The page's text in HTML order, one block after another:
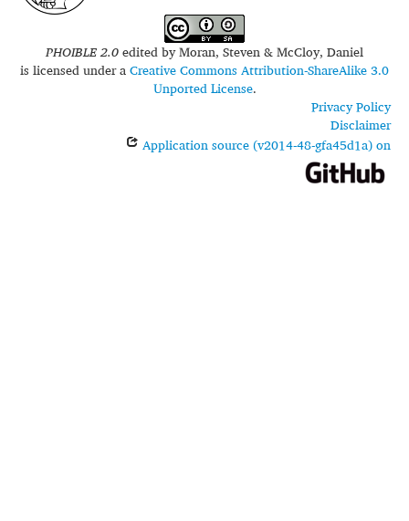
FAQ
PHOIBLE 2.0edited byMoran, Steven & McCloy, Daniel
is licensed under aCreative Commons Attribution-ShareAlike 3.0
Unported License.
Privacy Policy
Disclaimer
Application source (v2014-48-gfa45d1a) on